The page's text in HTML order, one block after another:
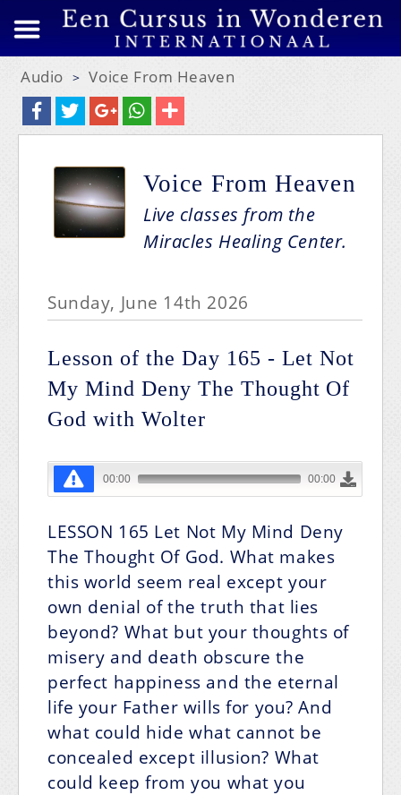
Audio > Voice From Heaven
Voice From Heaven
Live classes from the
Miracles Healing Center.
Sunday, June 14th 2026
Lesson of the Day 165 - Let Not
My Mind Deny The Thought Of
God with Wolter
LESSON 165 Let Not My Mind Deny
The Thought Of God. What makes
this world seem real except your
own denial of the truth that lies
beyond? What but your thoughts of
misery and death obscure the
perfect happiness and the eternal
life your Father wills for you? And
what could hide what cannot be
concealed except illusion? What
could keep from you what you